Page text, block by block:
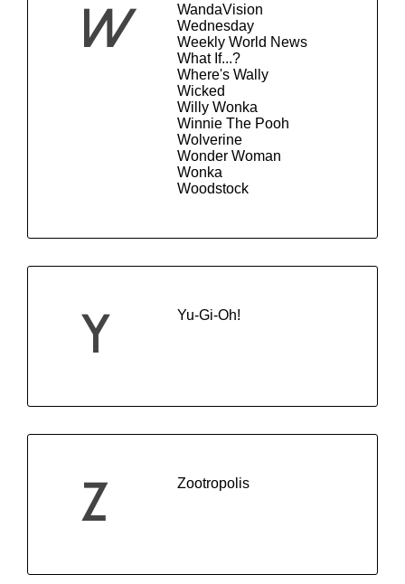
W
WandaVision
Wednesday
Weekly World News
What If...?
Where's Wally
Wicked
Willy Wonka
Winnie The Pooh
Wolverine
Wonder Woman
Wonka
Woodstock
Y Yu-Gi-Oh!
Z Zootropolis